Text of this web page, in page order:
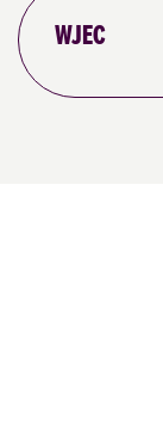
WJEC